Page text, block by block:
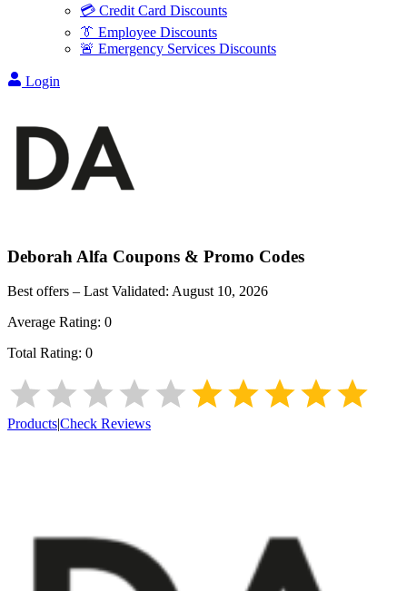
💳 Credit Card Discounts
👔 Employee Discounts
🚨 Emergency Services Discounts
Login
Deborah Alfa Coupons & Promo Codes
Best offers – Last Validated: August 10, 2026
Average Rating: 0
Total Rating: 0
Products|Check Reviews